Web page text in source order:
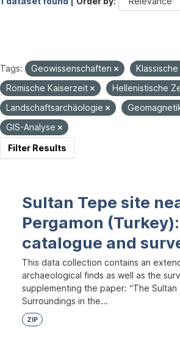
Tags: Geowissenschaften
Römische Kaiserzeit
Hellenistische
Landschaftsarchäologie
GIS-Analyse
Filter Results
Sultan Tepe site
Pergamon
catalogue and
This data collection contains an
archaeological finds as well as the
supplementing the paper: “The
Surroundings in the...
ZIP